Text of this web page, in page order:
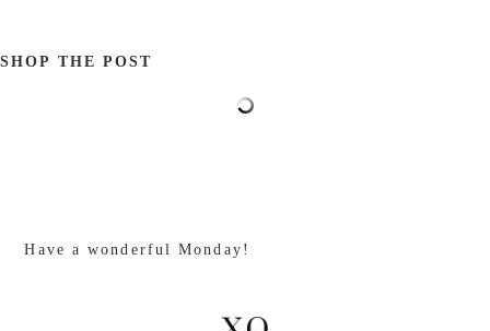
SHOP THE POST
Have a wonderful Monday!